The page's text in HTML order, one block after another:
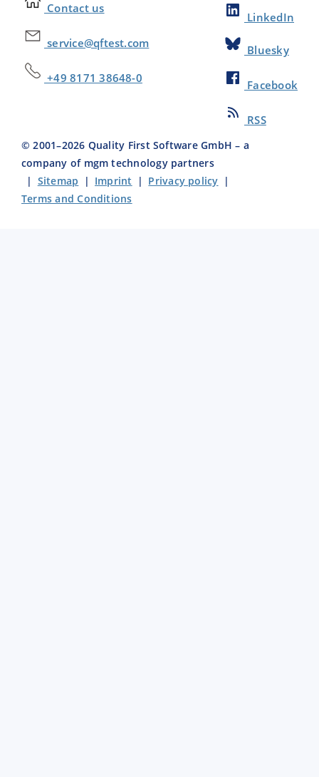
Contact us
service@qftest.com
+49 8171 38648-0
LinkedIn
Bluesky
Facebook
RSS
© 2001–2026 Quality First Software GmbH – a
company of mgm technology partners
| Sitemap | Imprint | Privacy policy |
Terms and Conditions